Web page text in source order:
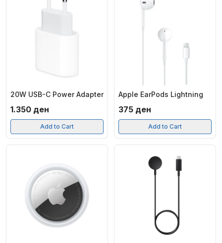
20W USB-C Power Adapter
1.350 ден
Add to Cart
Apple EarPods Lightning
375 ден
Add to Cart